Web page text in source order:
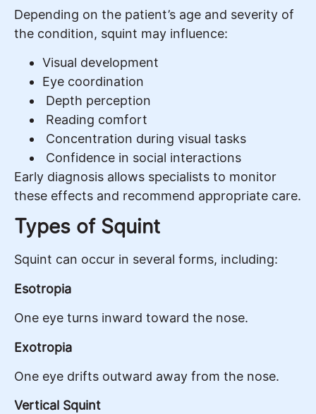
Depending on the patient’s age and severity of
the condition, squint may influence:
Visual development
Eye coordination
Depth perception
Reading comfort
Concentration during visual tasks
Confidence in social interactions
Early diagnosis allows specialists to monitor
these effects and recommend appropriate care.
Types of Squint
Squint can occur in several forms, including:
Esotropia
One eye turns inward toward the nose.
Exotropia
One eye drifts outward away from the nose.
Vertical Squint